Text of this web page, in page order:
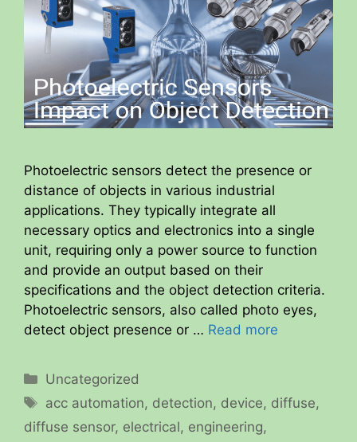
Photoelectric sensors detect the presence or
distance of objects in various industrial
applications. They typically integrate all
necessary optics and electronics into a single
unit, requiring only a power source to function
and provide an output based on their
specifications and the object detection criteria.
Photoelectric sensors, also called photo eyes,
detect object presence or … Read more
Categories
Uncategorized
Tags
acc automation, detection, device, diffuse,
diffuse sensor, electrical, engineering,